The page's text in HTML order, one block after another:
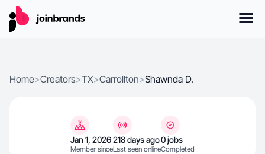
Home>Creators>TX>Carrollton>Shawnda D.
Jan 1, 2026
Member since
218 days ago
Last seen online
0 jobs
Completed